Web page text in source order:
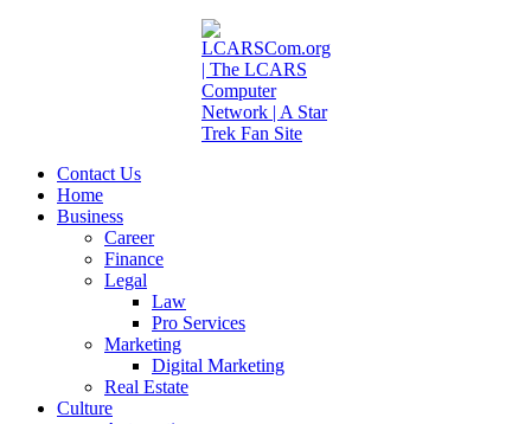
Contact Us
Home
Business
Career
Finance
Legal
Law
Pro Services
Marketing
Digital Marketing
Real Estate
Culture